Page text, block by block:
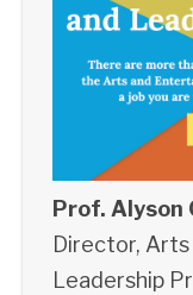
Prof. Alyson
Director,
Leadership